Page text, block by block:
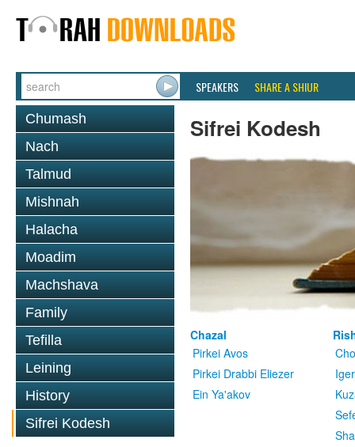
SPEAKERS SHARE A SHIUR
Chumash
Nach
Talmud
Mishnah
Halacha
Moadim
Machshava
Family
Tefilla
Leining
History
Sifrei Kodesh
Sifrei Kodesh
Chazal
Pirkei Avos
Pirkei Drabbi Eliezer
Ein Ya'akov